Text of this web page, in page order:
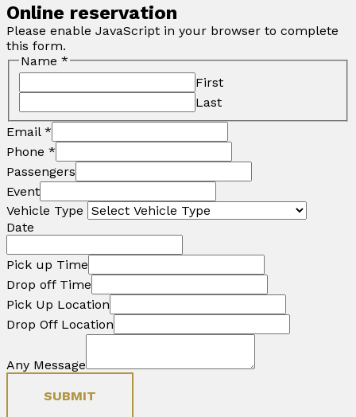
Online reservation
Please enable JavaScript in your browser to complete
this form.
Name *
First
Last
Email *
Phone *
Passengers
Event
Vehicle Type
Date
Pick up Time
Drop off Time
Pick Up Location
Drop Off Location
Any Message
SUBMIT